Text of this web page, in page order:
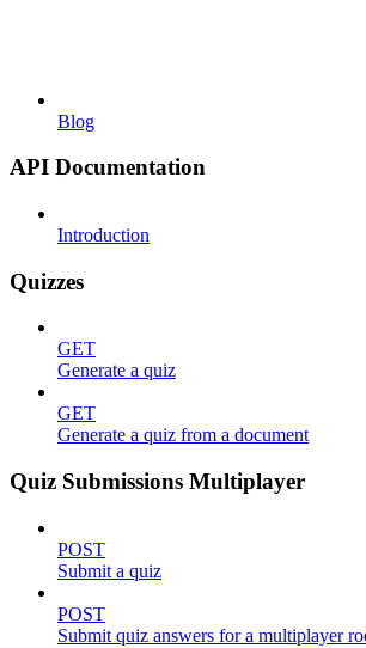
Blog
API Documentation
Introduction
Quizzes
GET
Generate a quiz
GET
Generate a quiz from a document
Quiz Submissions Multiplayer
POST
Submit a quiz
POST
Submit quiz answers for a multiplayer